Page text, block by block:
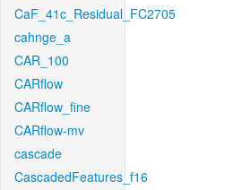
CaF_41c_Residual_FC2705
cahnge_a
CAR_100
CARflow
CARflow_fine
CARflow-mv
cascade
CascadedFeatures_f16